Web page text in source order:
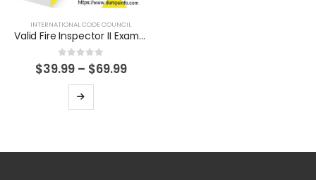
INTERNATIONAL CODE COUNCIL
Valid Fire Inspector II Exam Dumps Questions Help You Pass Easily
0out of 5
$39.99 – $69.99Price
This
product